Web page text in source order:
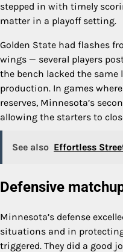
stepped in with timely
matter in a playoff setting.
Golden State had flashes
wings — several players
the bench lacked the
production. In games
reserves, Minnesota’s
allowing the starters to
See also Effortless
Defensive
Minnesota’s defense
situations and in
triggered. They did a good